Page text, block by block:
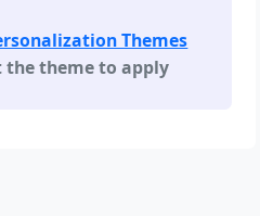
Themes
the theme to apply